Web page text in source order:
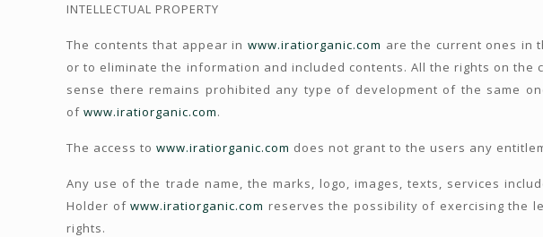
INTELLECTUAL PROPERTY
The contents that appear inwww.iratiorganic.com are the current ones in
or to eliminate the information and included contents. All the rights on the
sense there remains prohibited any type of development of the same
ofwww.iratiorganic.com.
The access towww.iratiorganic.com does not grant to the users any
Any use of the trade name, the marks, logo, images, texts, services
Holder ofwww.iratiorganic.com reserves the possibility of exercising the
rights.